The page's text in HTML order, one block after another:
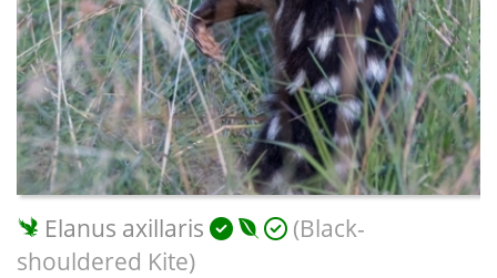
Elanus axillaris
(Black-
shouldered Kite)